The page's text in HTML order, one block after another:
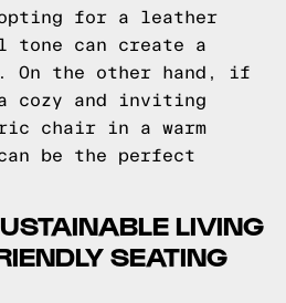
for a leather
can create a
On the other hand, if
cozy and inviting
chair in a warm
be the perfect
LIVING
SEATING